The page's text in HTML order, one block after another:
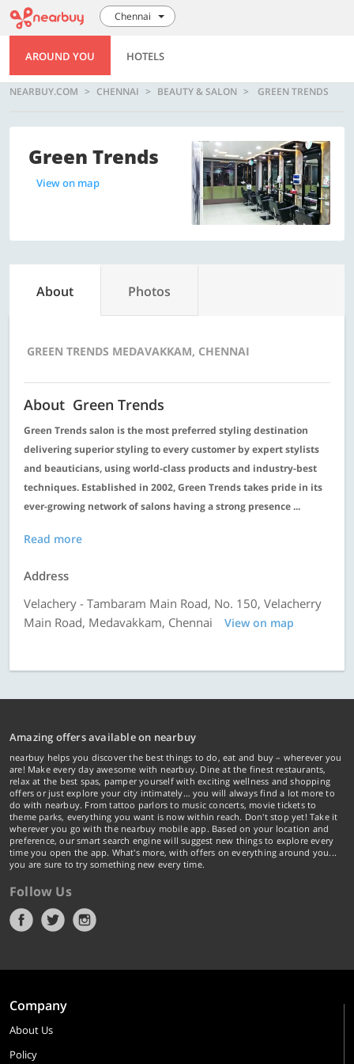
Chennai
AROUND YOU HOTELS
NEARBUY.COM CHENNAI BEAUTY & SALON GREEN TRENDS
Green Trends
View on map
About Photos
GREEN TRENDS MEDAVAKKAM, CHENNAI
About Green Trends
Green Trends salon is the most preferred styling destination
delivering superior styling to every customer by expert stylists
and beauticians, using world-class products and industry-best
techniques. Established in 2002, Green Trends takes pride in its
ever-growing network of salons having a strong presence ...
Read more
Address
Velachery - Tambaram Main Road, No. 150, Velacherry
Main Road, Medavakkam, Chennai
View on map
Amazing offers available on nearbuy
nearbuy helps you discover the best things to do, eat and buy – wherever you
are! Make every day awesome with nearbuy. Dine at the finest restaurants,
relax at the best spas, pamper yourself with exciting wellness and shopping
offers or just explore your city intimately… you will always find a lot more to
do with nearbuy. From tattoo parlors to music concerts, movie tickets to
theme parks, everything you want is now within reach. Don't stop yet! Take it
wherever you go with the nearbuy mobile app. Based on your location and
preference, our smart search engine will suggest new things to explore every
time you open the app. What's more, with offers on everything around you...
you are sure to try something new every time.
Follow Us
Company
About Us
Policy